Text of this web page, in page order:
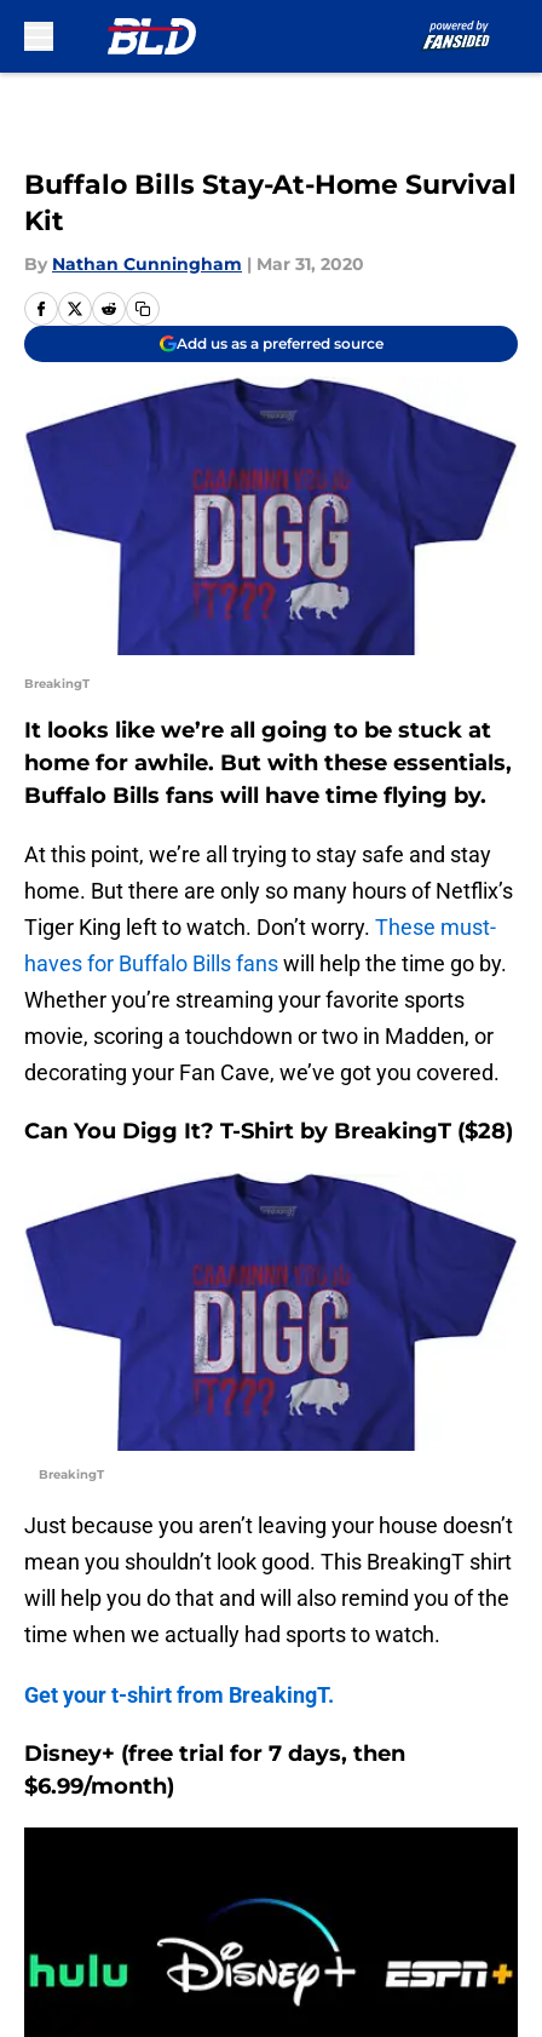
Buffalo Bills Stay-At-Home Survival
Kit
By Nathan Cunningham | Mar 31, 2020
Add us as a preferred source
BreakingT
It looks like we’re all going to be stuck at
home for awhile. But with these essentials,
Buffalo Bills fans will have time flying by.
At this point, we’re all trying to stay safe and stay
home. But there are only so many hours of Netflix’s
Tiger King left to watch. Don’t worry. These must-
haves for Buffalo Bills fanswill help the time go by.
Whether you’re streaming your favorite sports
movie, scoring a touchdown or two in Madden, or
decorating your Fan Cave, we’ve got you covered.
Can You Digg It? T-Shirt by BreakingT ($28)
BreakingT
Just because you aren’t leaving your house doesn’t
mean you shouldn’t look good. This BreakingT shirt
will help you do that and will also remind you of the
time when we actually had sports to watch.
Get your t-shirt from BreakingT.
Disney+ (free trial for 7 days, then
$6.99/month)